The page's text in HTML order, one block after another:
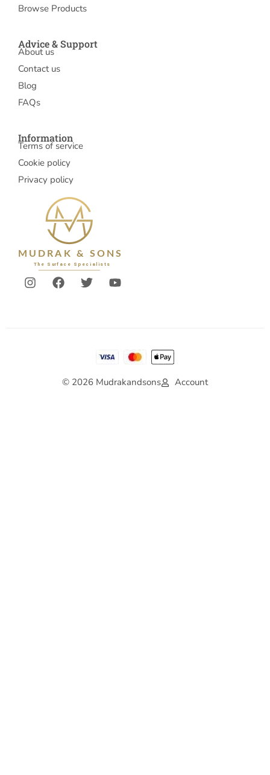
Browse Products
Advice & Support
About us
Contact us
Blog
FAQs
Information
Terms of service
Cookie policy
Privacy policy
© 2026 Mudrakandsons Account